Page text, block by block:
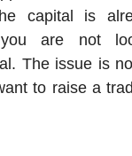
capital is
are not
The issue is
to raise a